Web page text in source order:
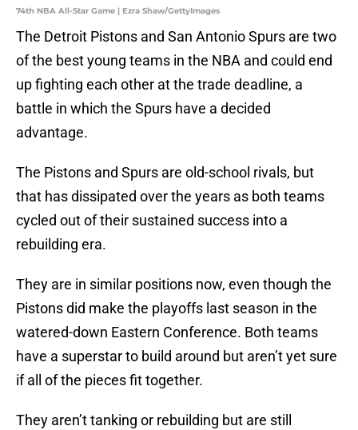
74th NBA All-Star Game | Ezra Shaw/GettyImages
The Detroit Pistons and San Antonio Spurs are two
of the best young teams in the NBA and could end
up fighting each other at the trade deadline, a
battle in which the Spurs have a decided
advantage.
The Pistons and Spurs are old-school rivals, but
that has dissipated over the years as both teams
cycled out of their sustained success into a
rebuilding era.
They are in similar positions now, even though the
Pistons did make the playoffs last season in the
watered-down Eastern Conference. Both teams
have a superstar to build around but aren’t yet sure
if all of the pieces fit together.
They aren’t tanking or rebuilding but are still